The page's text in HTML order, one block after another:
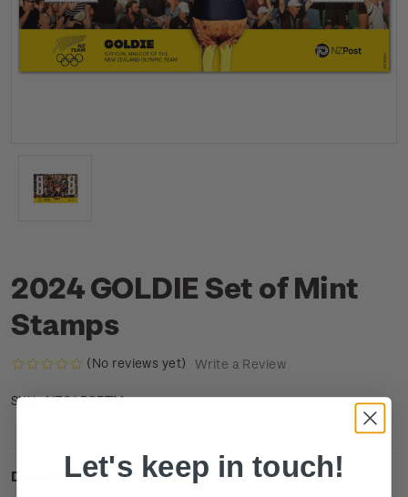
2024 GOLDIE Set of Mint
Stamps
(No reviews yet) Write a Review
SKU: NZ24PSETM
DescriptionLet's keep in touch!